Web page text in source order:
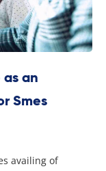
an
Smes
availing of